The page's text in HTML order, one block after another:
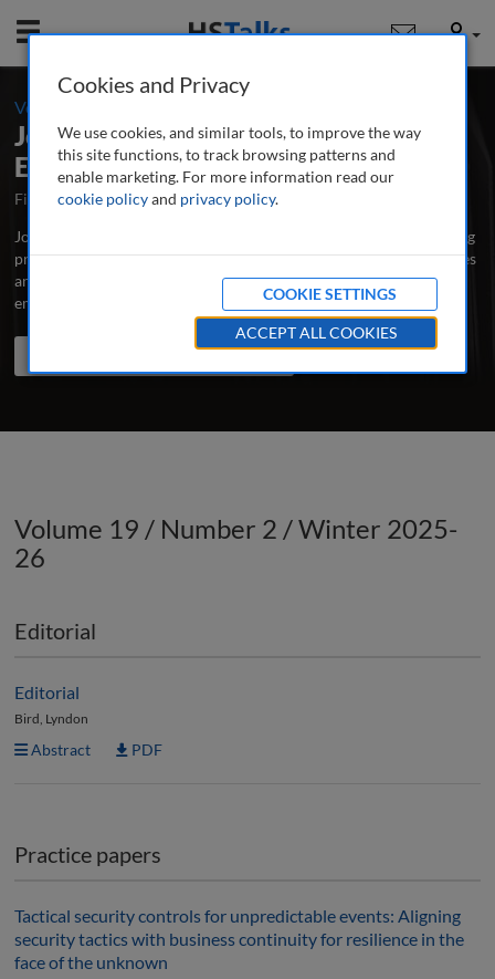
Mobile User
Volume 19 / Number 2 / Winter 2025-26
Journal of Business Continuity &
Emergency Planning
First Published September 2006
Latest Issue August 2026
Journal of Business Continuity & Emergency Planning is the leading
professional and research journal publishing peer-reviewed articles
and case studies written by and for business continuity, risk and
emergency managers, educators and scholars....read more
Search Share
Volume 19 / Number 2 / Winter 2025-
26
Editorial
Editorial
Bird, Lyndon
Abstract PDF
Practice papers
Tactical security controls for unpredictable events: Aligning
security tactics with business continuity for resilience in the
face of the unknown
Cookies and Privacy
We use cookies, and similar tools, to improve the way
this site functions, to track browsing patterns and
enable marketing. For more information read our
cookie policyand privacy policy.
COOKIE SETTINGS
ACCEPT ALL COOKIES